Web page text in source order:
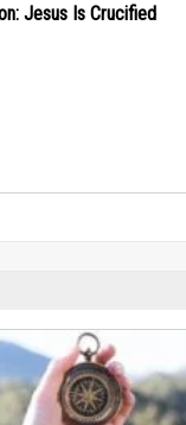
Jesus Is Crucified